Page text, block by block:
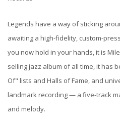
Legends have a way of sticking
awaiting a high-fidelity, custom-
you now hold in your hands, it is
selling jazz album of all time, it has
Of" lists and Halls of Fame, and
landmark recording — a five-track
and melody.